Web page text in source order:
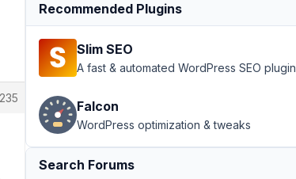
Recommended Plugins
Slim SEO
A fast & automated WordPress SEO plugin
Falcon
WordPress optimization & tweaks
Search Forums